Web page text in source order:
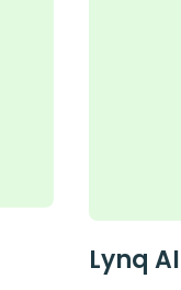
Lynq